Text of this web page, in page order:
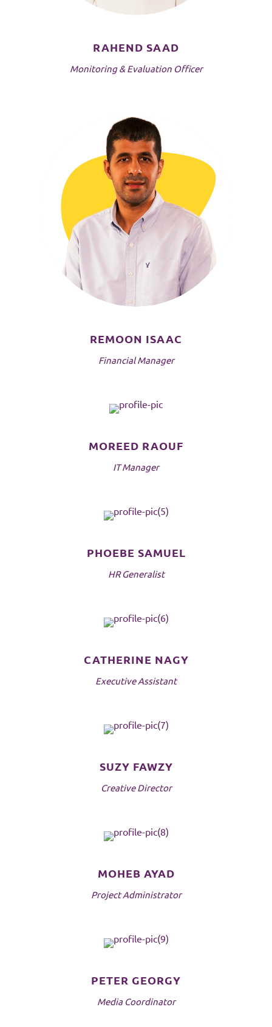
RAHEND SAAD
Monitoring & Evaluation Officer
REMOON ISAAC
Financial Manager
MOREED RAOUF
IT Manager
PHOEBE SAMUEL
HR Generalist
CATHERINE NAGY
Executive Assistant
SUZY FAWZY
Creative Director
MOHEB AYAD
Project Administrator
PETER GEORGY
Media Coordinator